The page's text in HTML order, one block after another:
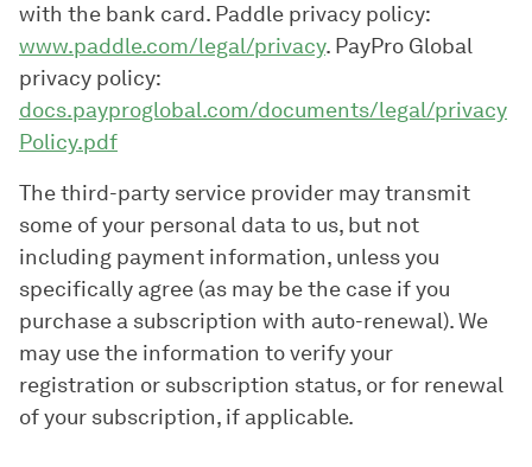
with the bank card. Paddle privacy policy:
www.paddle.com/legal/privacy. PayPro Global
privacy policy:
docs.payproglobal.com/documents/legal/privacy
Policy.pdf
The third-party service provider may transmit
some of your personal data to us, but not
including payment information, unless you
specifically agree (as may be the case if you
purchase a subscription with auto-renewal). We
may use the information to verify your
registration or subscription status, or for renewal
of your subscription, if applicable.